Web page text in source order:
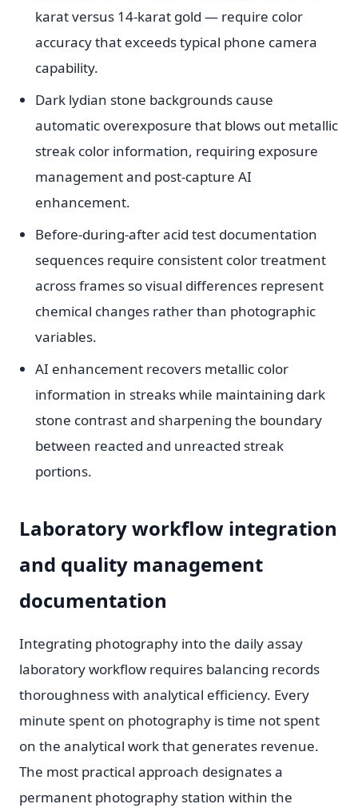
karat versus 14-karat gold — require color
accuracy that exceeds typical phone camera
capability.
Dark lydian stone backgrounds cause
automatic overexposure that blows out metallic
streak color information, requiring exposure
management and post-capture AI
enhancement.
Before-during-after acid test documentation
sequences require consistent color treatment
across frames so visual differences represent
chemical changes rather than photographic
variables.
AI enhancement recovers metallic color
information in streaks while maintaining dark
stone contrast and sharpening the boundary
between reacted and unreacted streak
portions.
Laboratory workflow integration
and quality management
documentation
Integrating photography into the daily assay
laboratory workflow requires balancing records
thoroughness with analytical efficiency. Every
minute spent on photography is time not spent
on the analytical work that generates revenue.
The most practical approach designates a
permanent photography station within the